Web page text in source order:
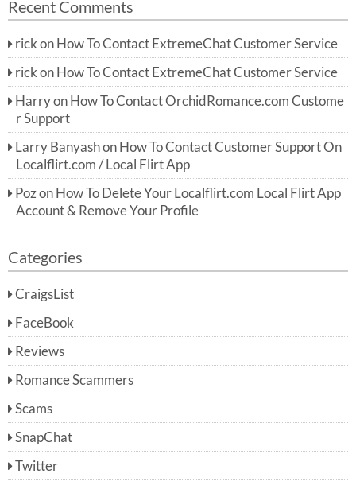
Recent Comments
rick on How To Contact ExtremeChat Customer Service
rick on How To Contact ExtremeChat Customer Service
Harryon How To Contact OrchidRomance.com Custome
r Support
Larry Banyashon How To Contact Customer Support On
Localflirt.com / Local Flirt App
Pozon How To Delete Your Localflirt.com Local Flirt App
Account & Remove Your Profile
Categories
CraigsList
FaceBook
Reviews
Romance Scammers
Scams
SnapChat
Twitter